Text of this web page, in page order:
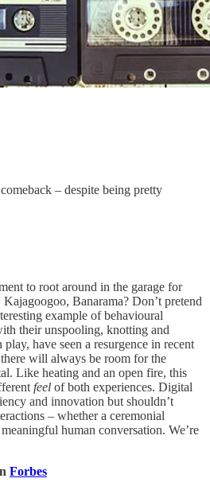
– despite being pretty
to root around in the garage for
Banarama? Don’t pretend
example of behavioural
their unspooling, knotting and
have seen a resurgence in recent
will always be room for the
Like heating and an open fire, this
feel of both experiences. Digital
and innovation but shouldn’t
– whether a ceremonial
human conversation. We’re
Forbes